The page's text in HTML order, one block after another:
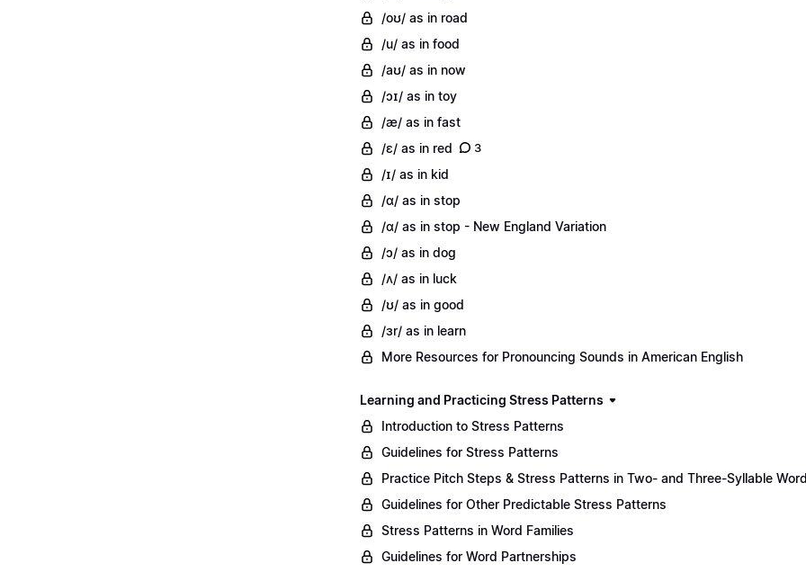
/oʊ/ as in road
/u/ as in food
/aʊ/ as in now
/ɔɪ/ as in toy
/æ/ as in fast
/ɛ/ as in red
3
/ɪ/ as in kid
/ɑ/ as in stop
/ɑ/ as in stop - New England Variation
/ɔ/ as in dog
/ʌ/ as in luck
/ʊ/ as in good
/ɜr/ as in learn
More Resources for Pronouncing Sounds in American English
Learning and Practicing Stress Patterns
Introduction to Stress Patterns
Guidelines for Stress Patterns
Practice Pitch Steps & Stress Patterns in Two- and Three-Syllable
Guidelines for Other Predictable Stress Patterns
Stress Patterns in Word Families
Guidelines for Word Partnerships